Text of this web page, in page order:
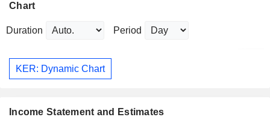
Chart
Duration Period
KER: Dynamic Chart
Income Statement and Estimates